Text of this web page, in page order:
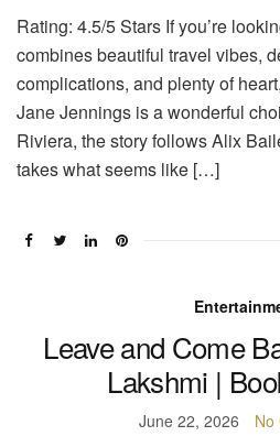
Rating: 4.5/5 Stars If you’re
combines beautiful travel vibes,
complications, and plenty of
Jane Jennings is a wonderful
Riviera, the story follows Alix
takes what seems like […]
Leave and Come
Lakshmi |
June 22, 2026 No